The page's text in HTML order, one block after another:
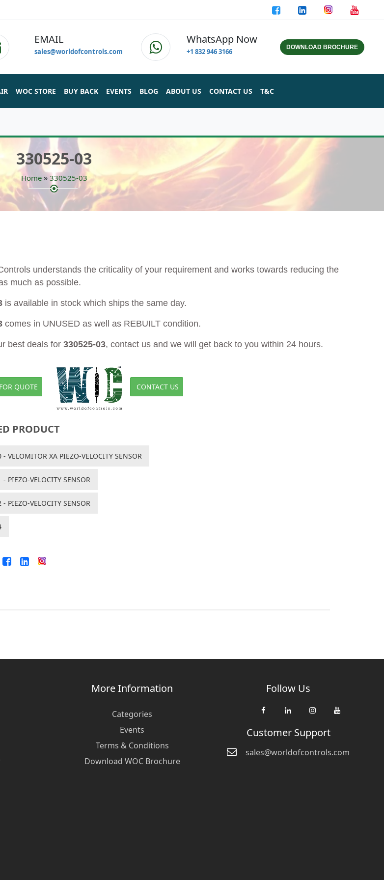
EMAIL
sales@worldofcontrols.com
WhatsApp Now
+1 832 946 3166 DOWNLOAD BROCHURE
WOC STORE BUY BACK EVENTS BLOG ABOUT US CONTACT US T&C
330525-03
Home» 330525-03
understands the criticality of your requirement and works towards reducing the
much as possible.
is available in stock which ships the same day.
comes in UNUSED as well as REBUILT condition.
best deals for 330525-03, contact us and we will get back to you within 24 hours.
QUOTE CONTACT US
PRODUCT
VELOMITOR XA PIEZO-VELOCITY SENSOR
PIEZO-VELOCITY SENSOR
PIEZO-VELOCITY SENSOR
More Information
Categories
Events
Terms & Conditions
Download WOC Brochure
Follow Us
Customer Support
sales@worldofcontrols.com